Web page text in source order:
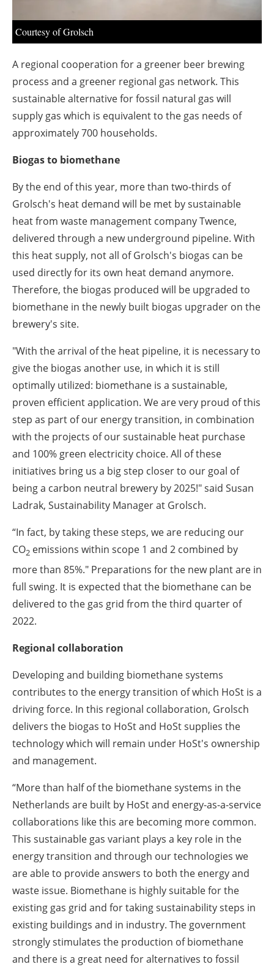
Courtesy of Grolsch
A regional cooperation for a greener beer brewing
process and a greener regional gas network. This
sustainable alternative for fossil natural gas will
supply gas which is equivalent to the gas needs of
approximately 700 households.
Biogas to biomethane
By the end of this year, more than two-thirds of
Grolsch's heat demand will be met by sustainable
heat from waste management company Twence,
delivered through a new underground pipeline. With
this heat supply, not all of Grolsch's biogas can be
used directly for its own heat demand anymore.
Therefore, the biogas produced will be upgraded to
biomethane in the newly built biogas upgrader on the
brewery's site.
"With the arrival of the heat pipeline, it is necessary to
give the biogas another use, in which it is still
optimally utilized: biomethane is a sustainable,
proven efficient application. We are very proud of this
step as part of our energy transition, in combination
with the projects of our sustainable heat purchase
and 100% green electricity choice. All of these
initiatives bring us a big step closer to our goal of
being a carbon neutral brewery by 2025!" said Susan
Ladrak, Sustainability Manager at Grolsch.
“In fact, by taking these steps, we are reducing our
CO2 emissions within scope 1 and 2 combined by
more than 85%." Preparations for the new plant are in
full swing. It is expected that the biomethane can be
delivered to the gas grid from the third quarter of
2022.
Regional collaboration
Developing and building biomethane systems
contributes to the energy transition of which HoSt is a
driving force. In this regional collaboration, Grolsch
delivers the biogas to HoSt and HoSt supplies the
technology which will remain under HoSt's ownership
and management.
“More than half of the biomethane systems in the
Netherlands are built by HoSt and energy-as-a-service
collaborations like this are becoming more common.
This sustainable gas variant plays a key role in the
energy transition and through our technologies we
are able to provide answers to both the energy and
waste issue. Biomethane is highly suitable for the
existing gas grid and for taking sustainability steps in
existing buildings and in industry. The government
strongly stimulates the production of biomethane
and there is a great need for alternatives to fossil